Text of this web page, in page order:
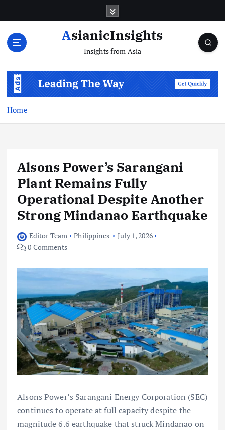
AsianicInsights
Insights from Asia
Home
Alsons Power’s Sarangani
Plant Remains Fully
Operational Despite Another
Strong Mindanao Earthquake
Editor Team Philippines
July 1, 2026
0 Comments
Alsons Power’s Sarangani Energy Corporation (SEC)
continues to operate at full capacity despite the
magnitude 6.6 earthquake that struck Mindanao on